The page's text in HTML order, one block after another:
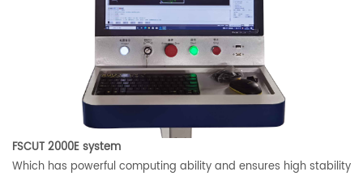
FSCUT 2000E system
Which has powerful computing ability and ensures high stability